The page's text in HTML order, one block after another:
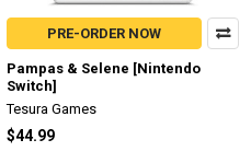
PRE-ORDER NOW
Pampas & Selene [Nintendo
Switch]
Tesura Games
$44.99